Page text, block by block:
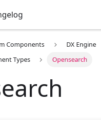
Components DX Engine
Types
Opensearch